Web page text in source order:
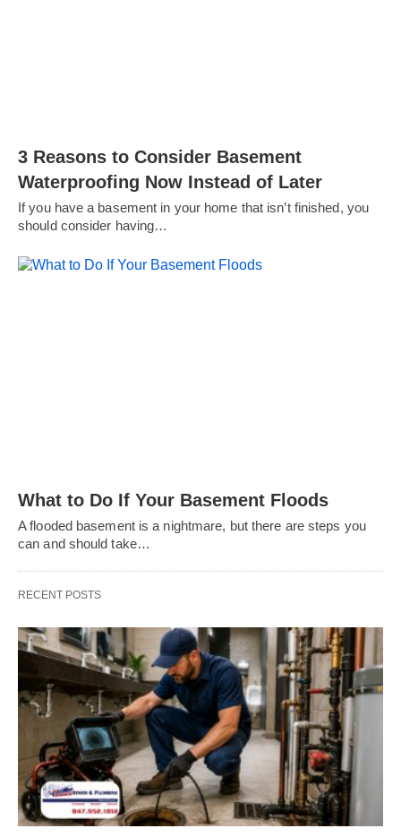
3 Reasons to Consider Basement
Waterproofing Now Instead of Later
If you have a basement in your home that isn’t finished, you
should consider having…
What to Do If Your Basement Floods
A flooded basement is a nightmare, but there are steps you
can and should take…
RECENT POSTS